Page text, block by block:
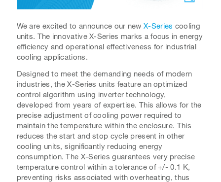
We are excited to announce our newX-Series cooling
units. The innovative X-Series marks a focus in energy
efficiency and operational effectiveness for industrial
cooling applications.
Designed to meet the demanding needs of modern
industries, the X-Series units feature an optimized
control algorithm using inverter technology,
developed from years of expertise. This allows for the
precise adjustment of cooling power required to
maintain the temperature within the enclosure. This
reduces the start and stop cycle present in other
cooling units, significantly reducing energy
consumption. The X-Series guarantees very precise
temperature control within a tolerance of +/- 0.1 K,
preventing risks associated with overheating, thus